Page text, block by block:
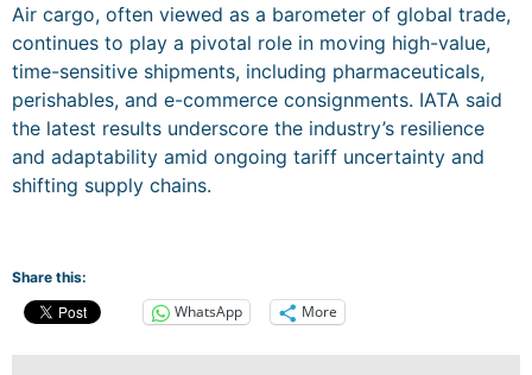
Air cargo, often viewed as a barometer of global trade,
continues to play a pivotal role in moving high-value,
time-sensitive shipments, including pharmaceuticals,
perishables, and e-commerce consignments. IATA said
the latest results underscore the industry’s resilience
and adaptability amid ongoing tariff uncertainty and
shifting supply chains.
Share this:
WhatsApp More